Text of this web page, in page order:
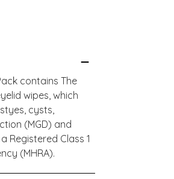
contains The
wipes, which
cysts,
(MGD) and
Registered Class 1
(MHRA).